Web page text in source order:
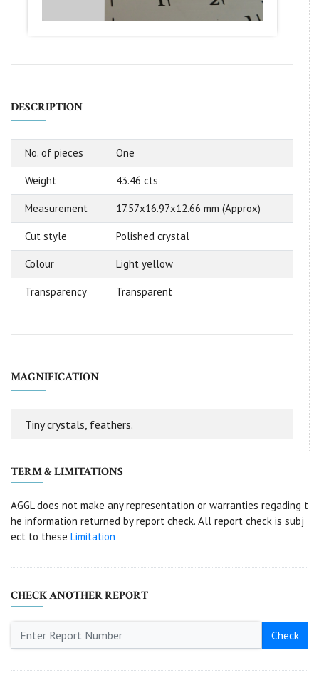
DESCRIPTION
No. of pieces One
Weight 43.46 cts
Measurement 17.57x16.97x12.66 mm (Approx)
Cut style Polished crystal
Colour Light yellow
Transparency Transparent
MAGNIFICATION
Tiny crystals, feathers.
TERM & LIMITATIONS
AGGL does not make any representation or warranties regading t
he information returned by report check. All report check is subj
ect to these Limitation
CHECK ANOTHER REPORT
Check